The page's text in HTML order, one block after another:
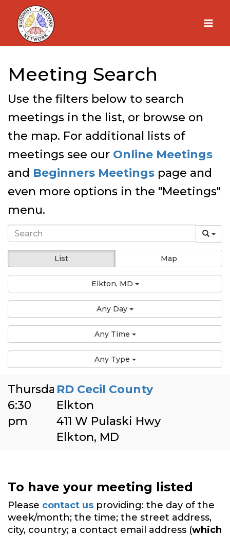
Skip
content
Meeting Search
Use the filters below to search
meetings in the list, or browse on
the map. For additional lists of
meetings see our Online Meetings
and Beginners Meetings page and
even more options in the "Meetings"
menu.
List Map
Elkton, MD
Any Day
Any Time
Any Type
Thursday
6:30
pm
RD Cecil County
Elkton
411 W Pulaski Hwy
Elkton, MD
To have your meeting listed
Please contact us providing: the day of the
week/month; the time; the street address,
city, country; a contact email address (which